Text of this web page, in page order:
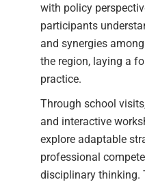
with policy
participants
and synergies
the region, laying a
practice.
Through school
and interactive
explore adaptable
professional
disciplinary thinking.